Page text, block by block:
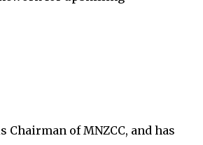
Chairman of MNZCC, and has